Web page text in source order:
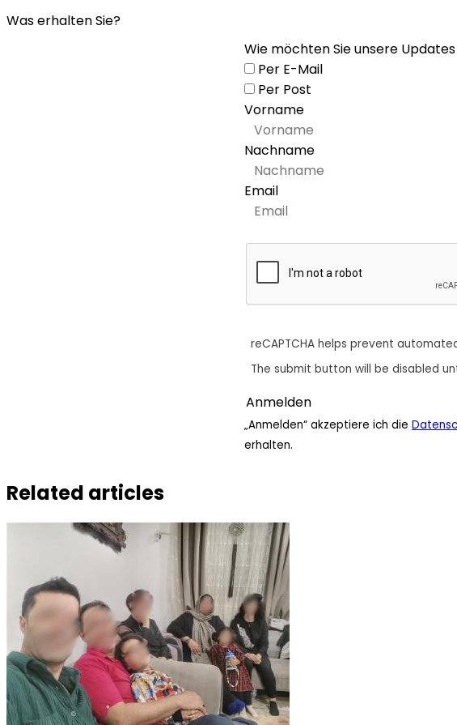
Was erhalten Sie?
Wie möchten Sie unsere
Per E-Mail
Per Post
Vorname
Nachname
Email
reCAPTCHA helps prevent
The submit button will be disabled
„Anmelden“ akzeptiere ich die
erhalten.
Related articles